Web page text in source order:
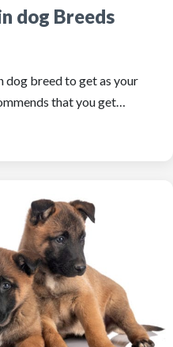
dog Breeds
dog breed to get as your
that you get…